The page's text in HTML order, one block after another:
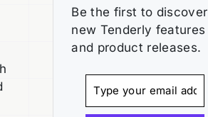
Be the first to discover
new Tenderly features
and product releases.